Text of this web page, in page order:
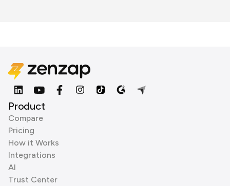
Product
Compare
Pricing
How it Works
Integrations
AI
Trust Center